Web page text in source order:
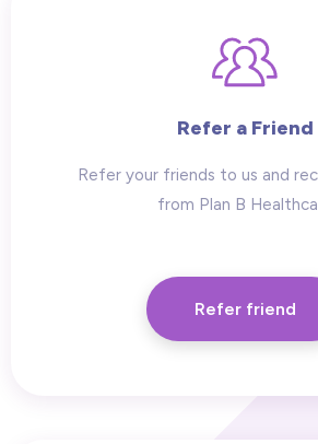
Refer a Friend
Refer your friends to us and
from Plan B
Refer friend